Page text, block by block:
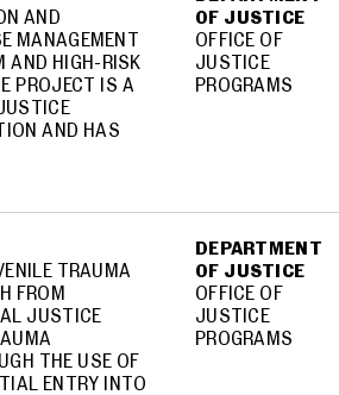
AND
MANAGEMENT
AND HIGH-RISK
PROJECT IS A
AND HAS
OF JUSTICE
OFFICE OF
JUSTICE
PROGRAMS
TRAUMA
FROM
JUSTICE
THE USE OF
ENTRY INTO
DEPARTMENT
OF JUSTICE
OFFICE OF
JUSTICE
PROGRAMS